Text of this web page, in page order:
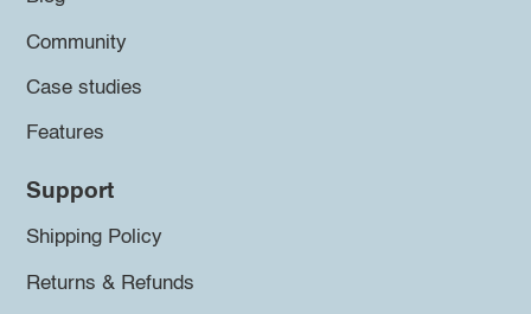
Community
Case studies
Features
Support
Shipping Policy
Returns & Refunds